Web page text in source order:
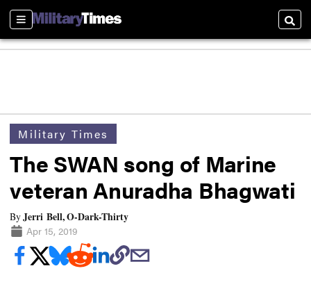
Sections
Military Times
The SWAN song of Marine
veteran Anuradha Bhagwati
ByJerri Bell, O-Dark-Thirty
Apr 15, 2019